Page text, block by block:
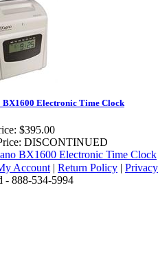
BX1600 Electronic Time Clock
$395.00
DISCONTINUED
Account | Return Policy |
- 888-534-5994